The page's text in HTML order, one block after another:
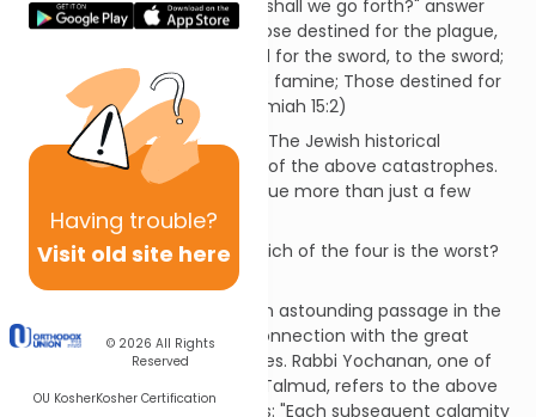
Having trouble?
Visit old site here
© 2026 All Rights
Reserved
OU KosherKosher Certification
And if they ask you, "To what shall we go forth?" answer
them, "Thus said the Lord: Those destined for the plague,
to the plague; Those destined for the sword, to the sword;
Those destined for famine, to famine; Those destined for
captivity, to captivity.' " (Jeremiah 15:2)
There is no question about it. The Jewish historical
experience is rife with all four of the above catastrophes.
Jeremiah's prophecy came true more than just a few
times in our history.
Is it an idle question to ask which of the four is the worst?
Are they not all terrible?
But the question is asked in an astounding passage in the
Talmud (Bava Batra 8b), in connection with the great
mitzvah of redeeming captives. Rabbi Yochanan, one of
the greatest teachers in the Talmud, refers to the above
passage in Jeremiah and says: "Each subsequent calamity